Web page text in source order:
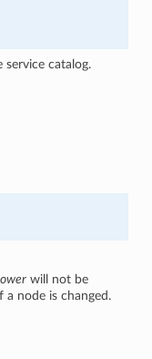
catalog.
will not be
a node is changed.